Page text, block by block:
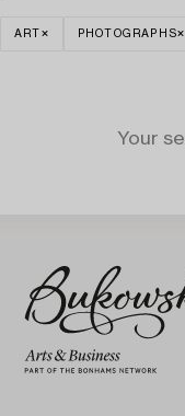
ART PHOTOGRAPHS
Your